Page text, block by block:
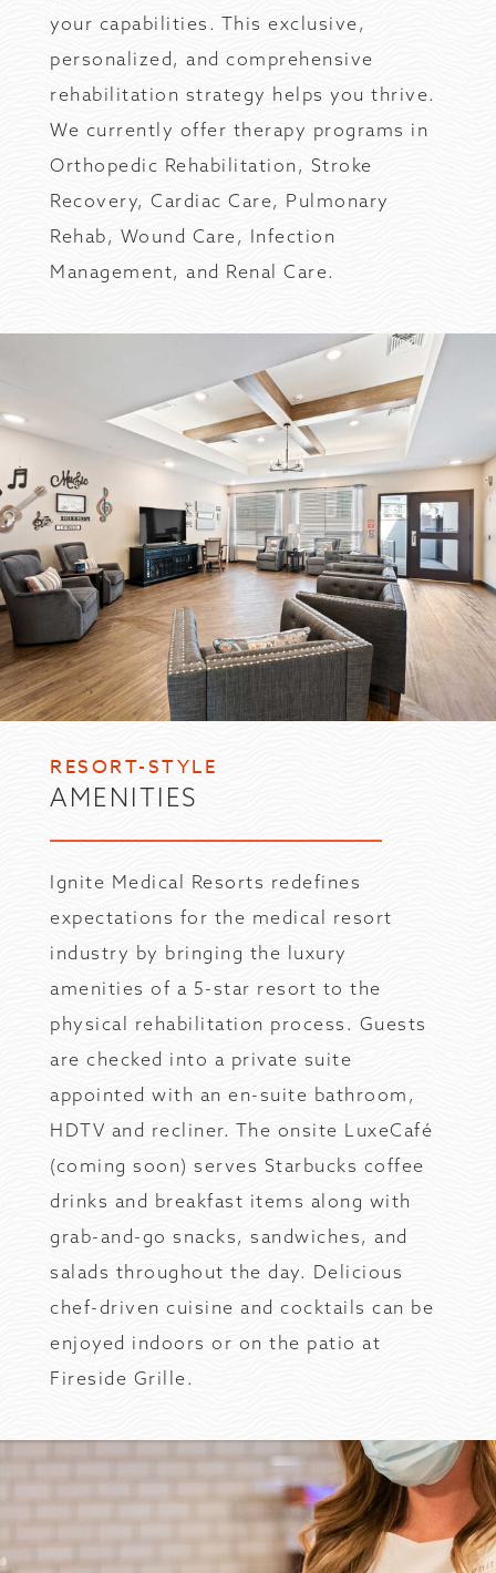
your capabilities. This exclusive,
personalized, and comprehensive
rehabilitation strategy helps you thrive.
We currently offer therapy programs in
Orthopedic Rehabilitation, Stroke
Recovery, Cardiac Care, Pulmonary
Rehab, Wound Care, Infection
Management, and Renal Care.
RESORT-STYLE
AMENITIES
Ignite Medical Resorts redefines
expectations for the medical resort
industry by bringing the luxury
amenities of a 5-star resort to the
physical rehabilitation process. Guests
are checked into a private suite
appointed with an en-suite bathroom,
HDTV and recliner. The onsite LuxeCafé
(coming soon) serves Starbucks coffee
drinks and breakfast items along with
grab-and-go snacks, sandwiches, and
salads throughout the day. Delicious
chef-driven cuisine and cocktails can be
enjoyed indoors or on the patio at
Fireside Grille.